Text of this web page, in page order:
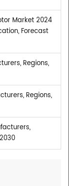
Market 2024
Forecast
Regions,
Regions,